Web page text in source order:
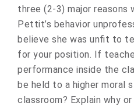
three (2-3) major reasons
Pettit’s behavior
believe she was unfit to
for your position. If
performance inside the
be held to a higher moral
classroom? Explain why